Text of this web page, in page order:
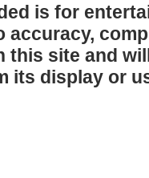
is for
accuracy,
this site and
its display or